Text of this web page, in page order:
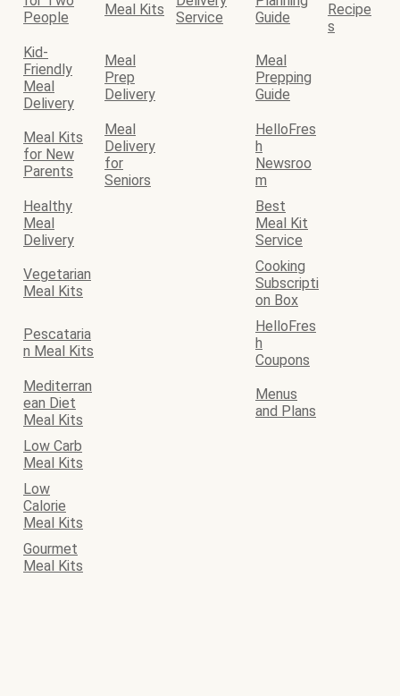
People
Meal Kits
Service
Guide
Recipe
s
Kid-
Friendly
Meal
Delivery
Meal
Prep
Delivery
Meal
Prepping
Guide
Meal Kits
for New
Parents
Meal
Delivery
for
Seniors
HelloFres
h
Newsroo
m
Healthy
Meal
Delivery
Best
Meal Kit
Service
Vegetarian
Meal Kits
Cooking
Subscripti
on Box
Pescataria
n Meal Kits
HelloFres
h
Coupons
Mediterran
ean Diet
Meal Kits
Menus
and Plans
Low Carb
Meal Kits
Low
Calorie
Meal Kits
Gourmet
Meal Kits